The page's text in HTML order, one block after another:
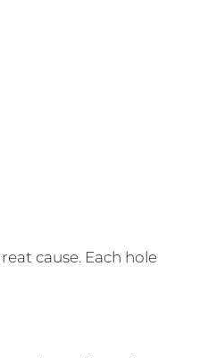
cause. Each hole